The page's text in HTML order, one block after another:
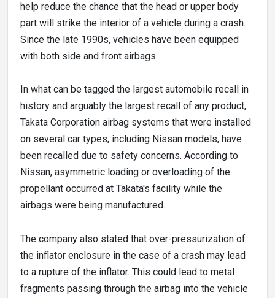
help reduce the chance that the head or upper body
part will strike the interior of a vehicle during a crash.
Since the late 1990s, vehicles have been equipped
with both side and front airbags.
In what can be tagged the largest automobile recall in
history and arguably the largest recall of any product,
Takata Corporation airbag systems that were installed
on several car types, including Nissan models, have
been recalled due to safety concerns. According to
Nissan, asymmetric loading or overloading of the
propellant occurred at Takata's facility while the
airbags were being manufactured.
The company also stated that over-pressurization of
the inflator enclosure in the case of a crash may lead
to a rupture of the inflator. This could lead to metal
fragments passing through the airbag into the vehicle